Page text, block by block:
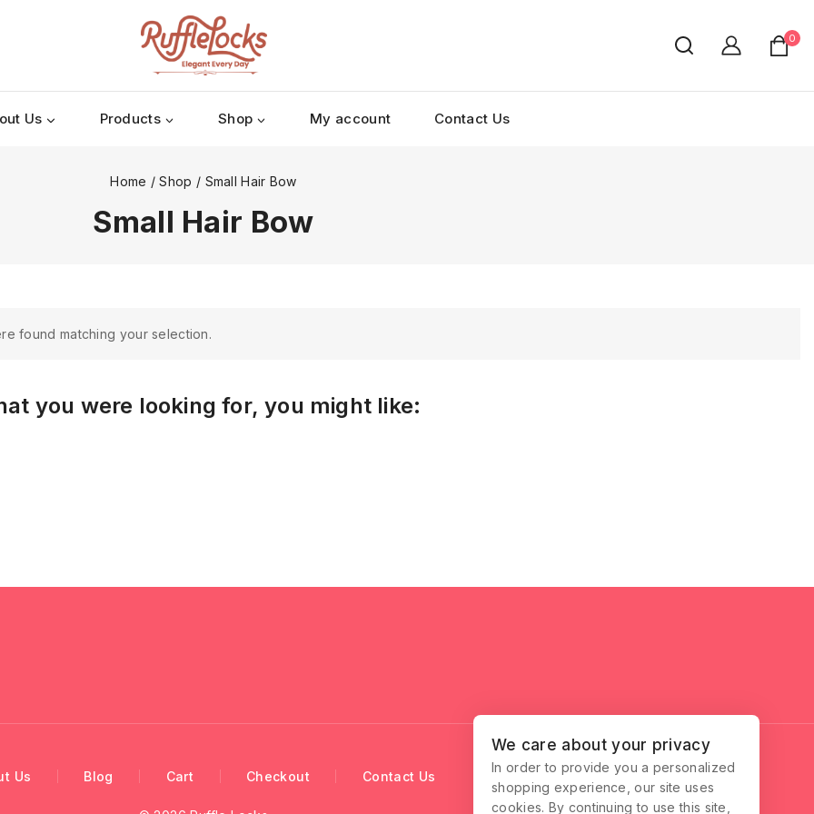
0
Us Products Shop My account Contact Us
Home / Shop / Small Hair Bow
Small Hair Bow
found matching your selection.
you were looking for, you might like:
Us Blog Cart Checkout Contact Us
We care about your privacy
In order to provide you a personalized
shopping experience, our site uses
cookies. By continuing to use this site,